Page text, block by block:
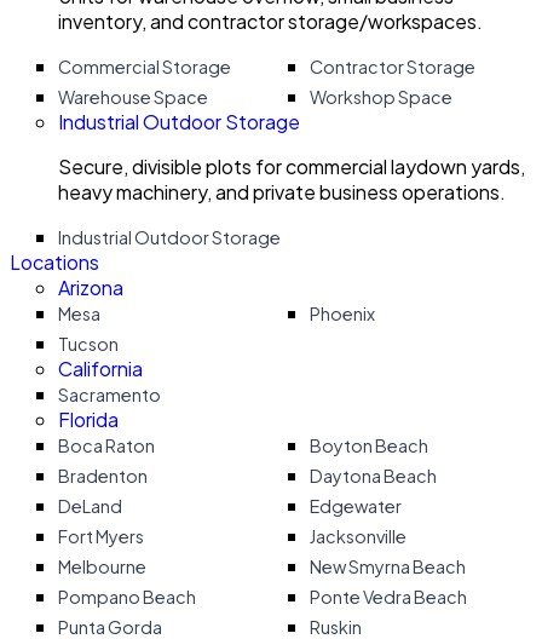
inventory, and contractor storage/workspaces.
Commercial Storage
Contractor Storage
Warehouse Space
Workshop Space
Industrial Outdoor Storage
Secure, divisible plots for commercial laydown yards,
heavy machinery, and private business operations.
Industrial Outdoor Storage
Locations
Arizona
Mesa
Phoenix
Tucson
California
Sacramento
Florida
Boca Raton
Boyton Beach
Bradenton
Daytona Beach
DeLand
Edgewater
Fort Myers
Jacksonville
Melbourne
New Smyrna Beach
Pompano Beach
Ponte Vedra Beach
Punta Gorda
Ruskin